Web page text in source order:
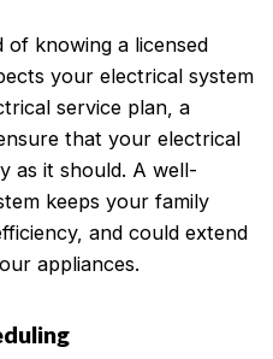
of knowing a licensed
your electrical system
service plan, a
that your electrical
as it should. A well-
keeps your family
and could extend
appliances.